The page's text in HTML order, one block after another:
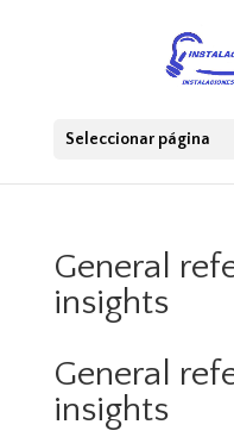
Seleccionar página
General
insights
General
insights